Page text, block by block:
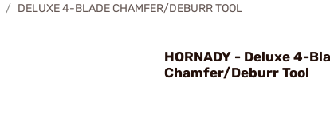
DELUXE 4-BLADE CHAMFER/DEBURR TOOL
HORNADY - Deluxe 4-
Chamfer/Deburr Tool